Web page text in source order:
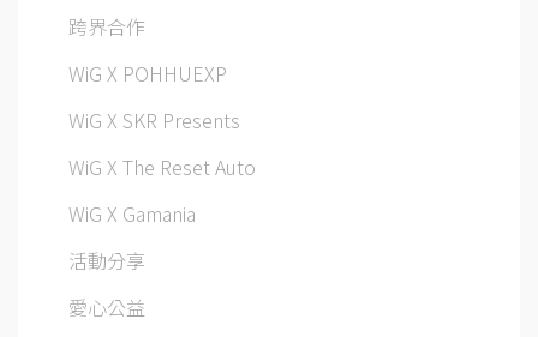
跨界合作
WiG X POHHUEXP
WiG X SKR Presents
WiG X The Reset Auto
WiG X Gamania
活動分享
愛心公益